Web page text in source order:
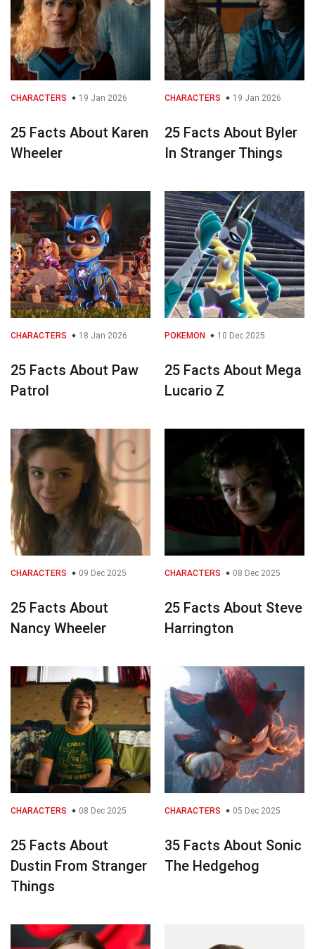
CHARACTERS 19 Jan 2026
25 Facts About Karen
Wheeler
CHARACTERS 19 Jan 2026
25 Facts About Byler
In Stranger Things
CHARACTERS 18 Jan 2026
25 Facts About Paw
Patrol
POKEMON 10 Dec 2025
25 Facts About Mega
Lucario Z
CHARACTERS 09 Dec 2025
25 Facts About
Nancy Wheeler
CHARACTERS 08 Dec 2025
25 Facts About Steve
Harrington
CHARACTERS 08 Dec 2025
25 Facts About
Dustin From Stranger
Things
CHARACTERS 05 Dec 2025
35 Facts About Sonic
The Hedgehog